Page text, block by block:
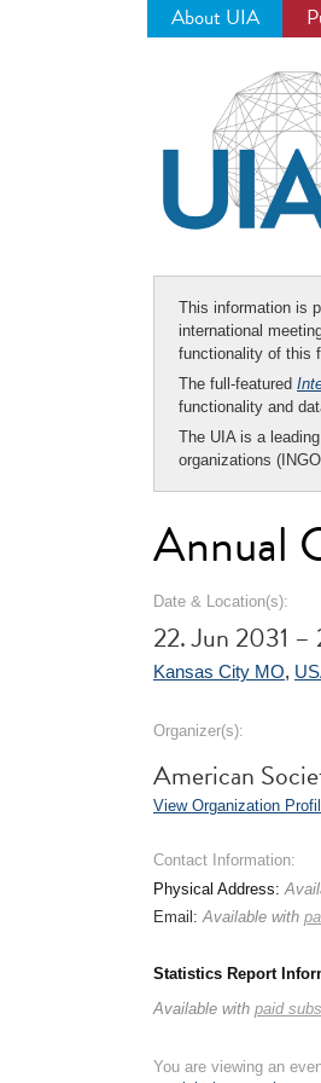
About UIA
This information is
international
functionality of this
The full-featured
functionality and
The UIA is a
organizations
Annual
Date & Location(s):
22. Jun 2031 –
Kansas City MO,
Organizer(s):
American
View Organization
Contact Information:
Physical Address:
Email:Available with
Statistics Report
Available with paid
You are viewing an